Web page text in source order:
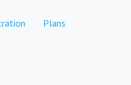
Plans